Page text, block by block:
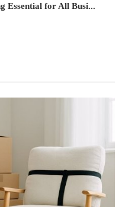
Essential for All Busi...